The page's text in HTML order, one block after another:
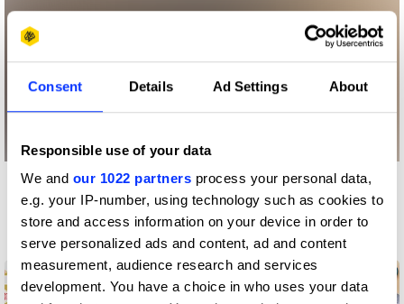
Consent Details Ad Settings About
Responsible use of your data
We and our 1022 partners process your personal data,
e.g. your IP-number, using technology such as cookies to
store and access information on your device in order to
serve personalized ads and content, ad and content
measurement, audience research and services
development. You have a choice in who uses your data
More winners
Digital Marketing